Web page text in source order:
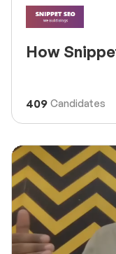
How
409 Candidates